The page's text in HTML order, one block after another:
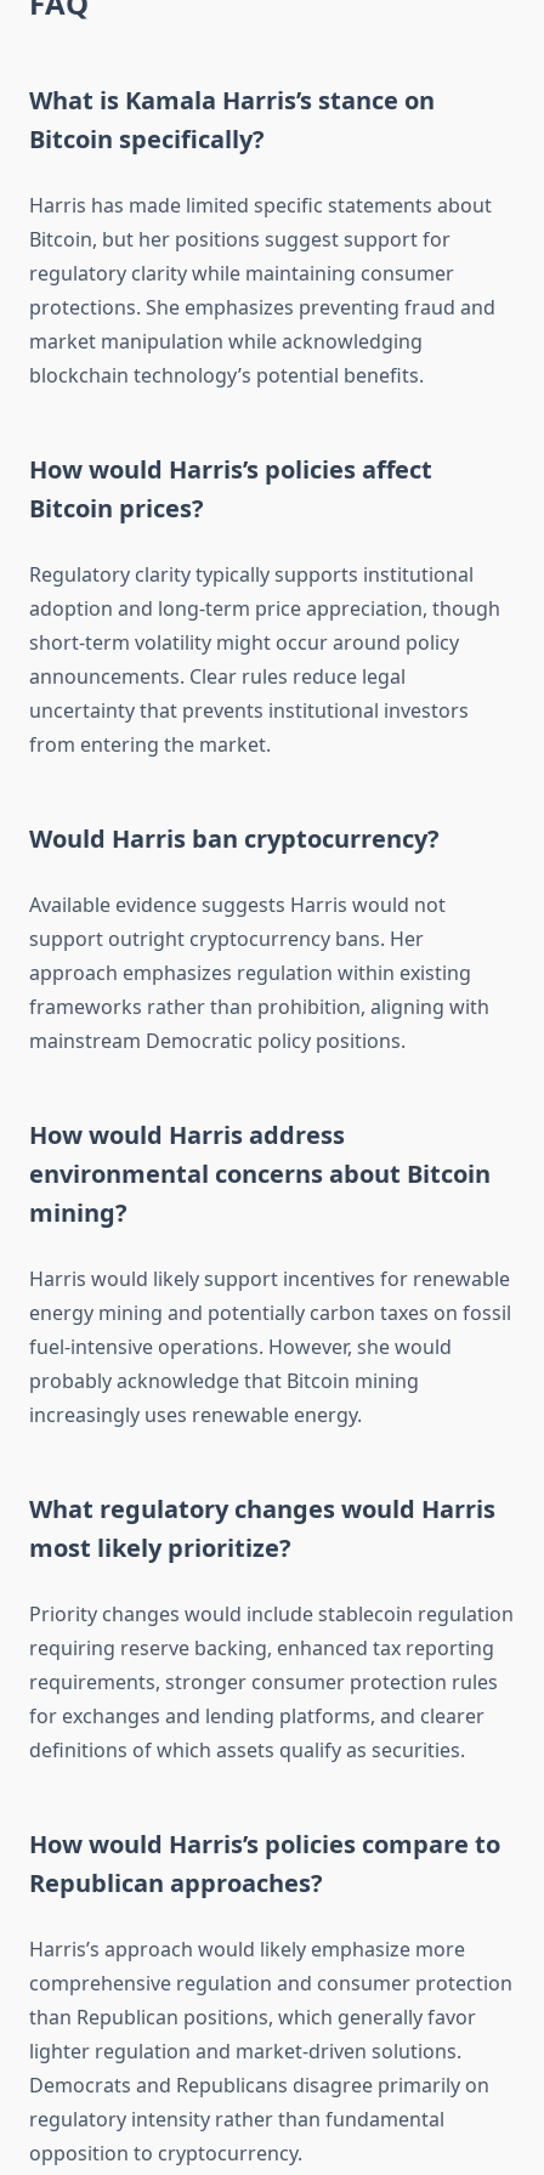
What is Kamala Harris’s stance on
Bitcoin specifically?
Harris has made limited specific statements about
Bitcoin, but her positions suggest support for
regulatory clarity while maintaining consumer
protections. She emphasizes preventing fraud and
market manipulation while acknowledging
blockchain technology’s potential benefits.
How would Harris’s policies affect
Bitcoin prices?
Regulatory clarity typically supports institutional
adoption and long-term price appreciation, though
short-term volatility might occur around policy
announcements. Clear rules reduce legal
uncertainty that prevents institutional investors
from entering the market.
Would Harris ban cryptocurrency?
Available evidence suggests Harris would not
support outright cryptocurrency bans. Her
approach emphasizes regulation within existing
frameworks rather than prohibition, aligning with
mainstream Democratic policy positions.
How would Harris address
environmental concerns about Bitcoin
mining?
Harris would likely support incentives for renewable
energy mining and potentially carbon taxes on fossil
fuel-intensive operations. However, she would
probably acknowledge that Bitcoin mining
increasingly uses renewable energy.
What regulatory changes would Harris
most likely prioritize?
Priority changes would include stablecoin regulation
requiring reserve backing, enhanced tax reporting
requirements, stronger consumer protection rules
for exchanges and lending platforms, and clearer
definitions of which assets qualify as securities.
How would Harris’s policies compare to
Republican approaches?
Harris’s approach would likely emphasize more
comprehensive regulation and consumer protection
than Republican positions, which generally favor
lighter regulation and market-driven solutions.
Democrats and Republicans disagree primarily on
regulatory intensity rather than fundamental
opposition to cryptocurrency.